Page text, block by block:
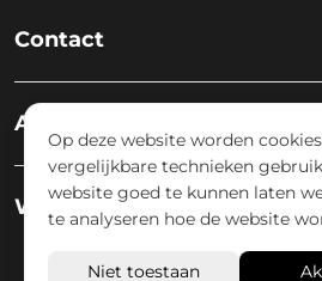
Contact
Academy
Wisseloord
Op deze website worden
vergelijkbare technieken
website goed te kunnen laten
te analyseren hoe de website